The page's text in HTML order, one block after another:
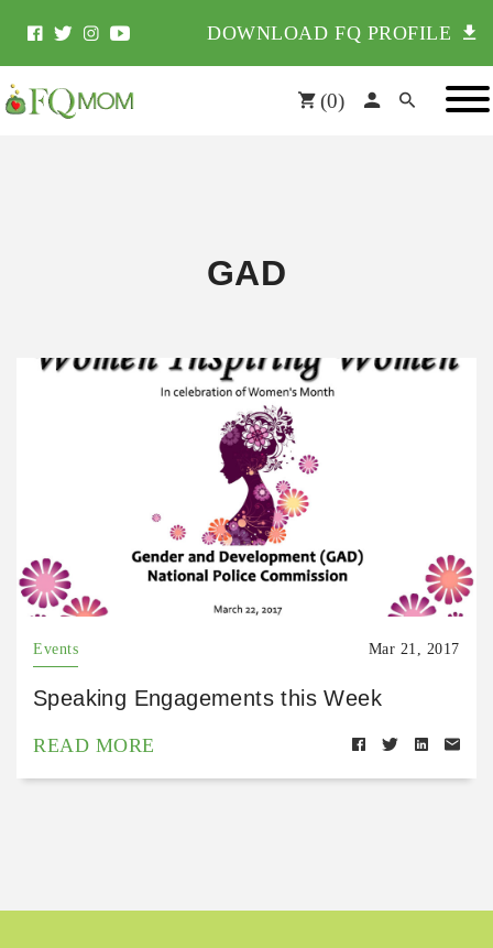
DOWNLOAD FQ PROFILE
(0)
GAD
Events Mar 21, 2017
Speaking Engagements this Week
READ MORE